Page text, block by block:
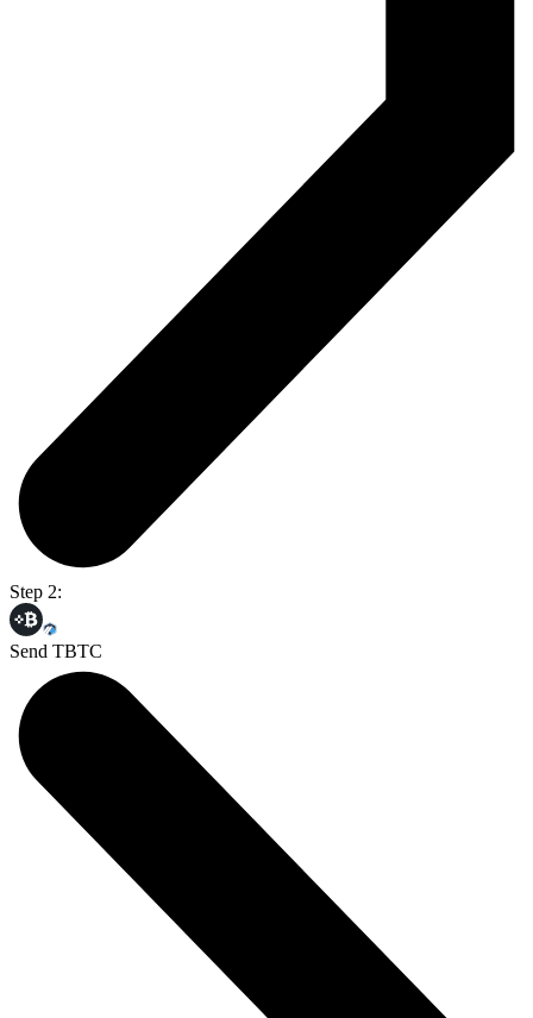
Step 2:
Send TBTC